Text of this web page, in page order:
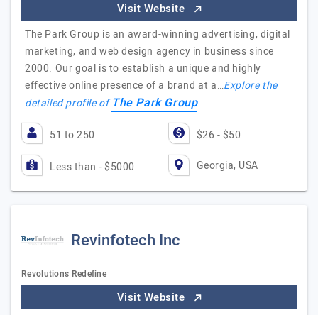
Visit Website
The Park Group is an award-winning advertising, digital
marketing, and web design agency in business since
2000. Our goal is to establish a unique and highly
effective online presence of a brand at a…Explore the
detailed profile ofThe Park Group
51 to 250 $26 - $50
Less than - $5000 Georgia, USA
Revinfotech Inc
Revolutions Redefine
Visit Website